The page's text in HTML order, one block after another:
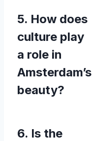
5. How does
culture play
a role in
Amsterdam’s
beauty?
6. Is the